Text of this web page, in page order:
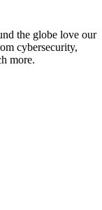
the globe love our
cybersecurity,
more.